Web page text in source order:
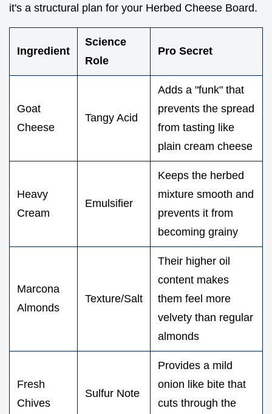
it's a structural plan for your Herbed Cheese Board.
Ingredient
Science
Role
Pro Secret
Goat
Cheese
Tangy Acid
Adds a "funk" that
prevents the spread
from tasting like
plain cream cheese
Heavy
Cream
Emulsifier
Keeps the herbed
mixture smooth and
prevents it from
becoming grainy
Marcona
Almonds
Texture/Salt
Their higher oil
content makes
them feel more
velvety than regular
almonds
Fresh
Chives
Sulfur Note
Provides a mild
onion like bite that
cuts through the